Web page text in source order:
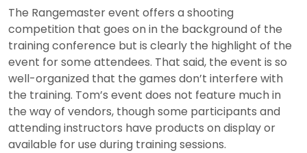
The Rangemaster event offers a shooting
competition that goes on in the background of the
training conference but is clearly the highlight of the
event for some attendees. That said, the event is so
well-organized that the games don’t interfere with
the training. Tom’s event does not feature much in
the way of vendors, though some participants and
attending instructors have products on display or
available for use during training sessions.